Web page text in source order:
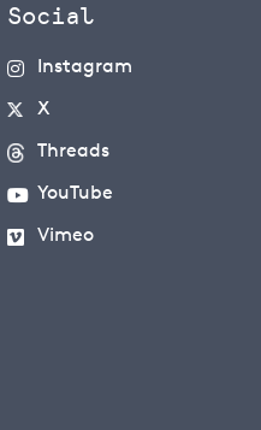
Social
Instagram
X
Threads
YouTube
Vimeo